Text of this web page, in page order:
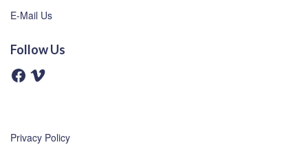
E-Mail Us
Follow Us
F
a
k
V
Privacy Policy